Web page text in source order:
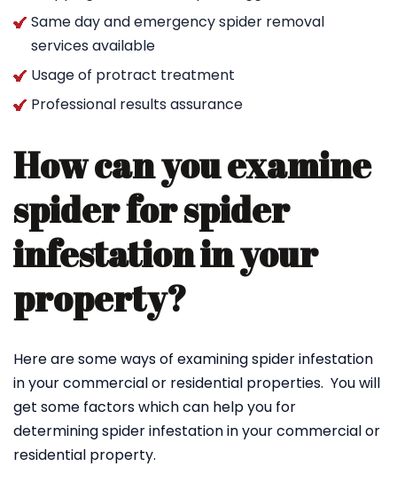
Same day and emergency spider removal
services available
Usage of protract treatment
Professional results assurance
How can you examine
spider for spider
infestation in your
property?
Here are some ways of examining spider infestation
in your commercial or residential properties. You will
get some factors which can help you for
determining spider infestation in your commercial or
residential property.